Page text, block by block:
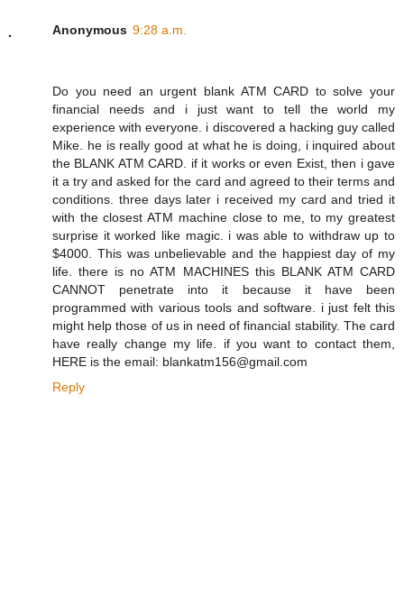
Anonymous 9:28 a.m.
Do you need an urgent blank ATM CARD to solve your
financial needs and i just want to tell the world my
experience with everyone. i discovered a hacking guy called
Mike. he is really good at what he is doing, i inquired about
the BLANK ATM CARD. if it works or even Exist, then i gave
it a try and asked for the card and agreed to their terms and
conditions. three days later i received my card and tried it
with the closest ATM machine close to me, to my greatest
surprise it worked like magic. i was able to withdraw up to
$4000. This was unbelievable and the happiest day of my
life. there is no ATM MACHINES this BLANK ATM CARD
CANNOT penetrate into it because it have been
programmed with various tools and software. i just felt this
might help those of us in need of financial stability. The card
have really change my life. if you want to contact them,
HERE is the email: blankatm156@gmail.com
Reply